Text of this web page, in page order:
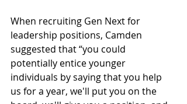
When recruiting Gen Next for
leadership positions, Camden
suggested that “you could
potentially entice younger
individuals by saying that you help
us for a year, we'll put you on the